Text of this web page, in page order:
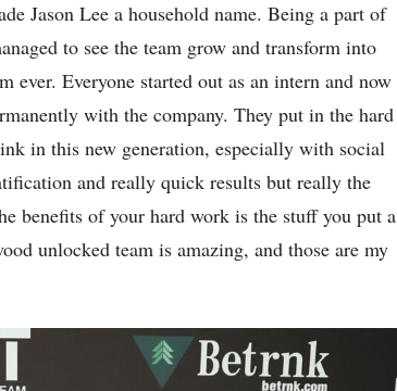
Jason Lee a household name. Being a part of
to see the team grow and transform into
ever. Everyone started out as an intern and now
with the company. They put in the hard
in this new generation, especially with social
and really quick results but really the
benefits of your hard work is the stuff you put a
unlocked team is amazing, and those are my